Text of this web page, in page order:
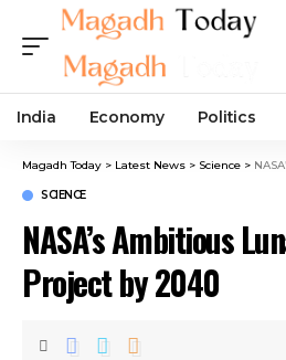
India Economy Politics
Magadh Today > Latest News > Science >
SCIENCE
NASA’s Ambitious
Project by 2040